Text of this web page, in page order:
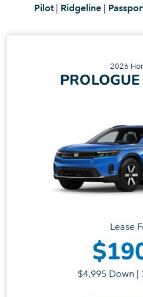
Pilot| Ridgeline
2026
Lease
$4,995 Down |